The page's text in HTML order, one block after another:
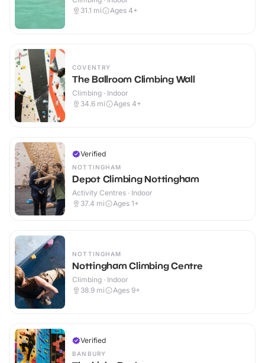
31.1 mi Ages 4+
COVENTRY
The Ballroom Climbing Wall
Climbing · Indoor
34.6 mi Ages 4+
Verified
NOTTINGHAM
Depot Climbing Nottingham
Activity Centres · Indoor
37.4 mi Ages 1+
NOTTINGHAM
Nottingham Climbing Centre
Climbing · Indoor
38.9 mi Ages 9+
Verified
BANBURY